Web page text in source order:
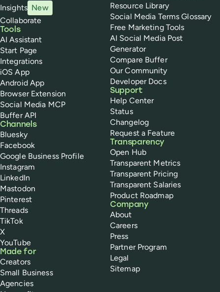
Insights New
Collaborate
Tools
AI Assistant
Start Page
Integrations
iOS App
Android App
Browser Extension
Social Media MCP
Buffer API
Channels
Bluesky
Facebook
Google Business Profile
Instagram
LinkedIn
Mastodon
Pinterest
Threads
TikTok
X
YouTube
Made for
Creators
Small Business
Agencies
Resource Library
Social Media Terms Glossary
Free Marketing Tools
AI Social Media Post
Generator
Compare Buffer
Our Community
Developer Docs
Support
Help Center
Status
Changelog
Request a Feature
Transparency
Open Hub
Transparent Metrics
Transparent Pricing
Transparent Salaries
Product Roadmap
Company
About
Careers
Press
Partner Program
Legal
Sitemap